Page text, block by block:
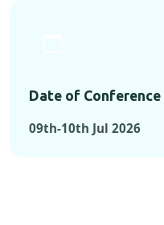
Date of Conference
09th-10th Jul 2026